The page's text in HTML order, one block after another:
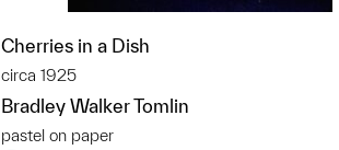
Cherries in a Dish
circa 1925
Bradley Walker Tomlin
pastel on paper